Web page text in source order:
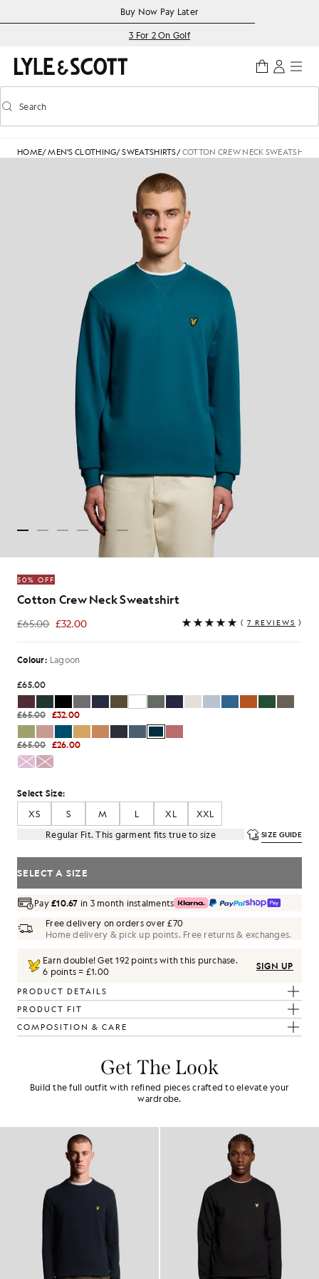
Accessibility informationBuy Now Pay Later
3 For 2 On Golf
Toggle predictive search
Search
HOME/MEN'S CLOTHING/SWEATSHIRTS/COTTON CREW NECK SWEATSHIRT
50% OFF
Cotton Crew Neck Sweatshirt
£65.00 £32.00
£32.00 ( 7 REVIEWS )
Colour: Lagoon
£65.00
£65.00 £32.00
£65.00 £26.00
Select Size:
XS
S M L XL
XXL
Regular Fit. This garment fits true to size
SIZE GUIDE
SELECT A SIZE
Pay£10.67 in 3 month instalments
Free delivery on orders over £70
Home delivery & pick up points. Free returns & exchanges.
Earn double! Get192 points with this purchase.
6 points = £1.00
SIGN UP
PRODUCT DETAILS
PRODUCT FIT
COMPOSITION & CARE
Get The Look
Build the full outfit with refined pieces crafted to elevate your
wardrobe.